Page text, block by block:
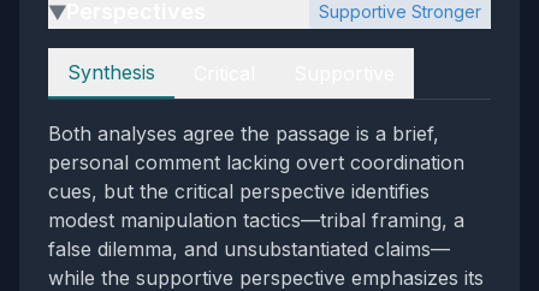
▶ Supportive Stronger
Perspectives
Synthesis
Both analyses agree the passage is a brief,
personal comment lacking overt coordination
cues, but the critical perspective identifies
modest manipulation tactics—tribal framing, a
false dilemma, and unsubstantiated claims—
while the supportive perspective emphasizes its